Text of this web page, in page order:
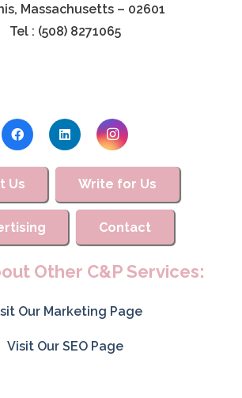
Massachusetts – 02601
Tel : (508) 8271065
Us Write for Us
Contact
Other C&P Services:
Our Marketing Page
Visit Our SEO Page